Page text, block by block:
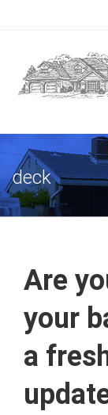
deck
Are
your
a